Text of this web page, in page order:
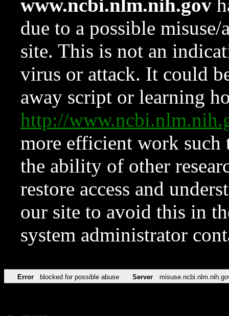
www.ncbi.nlm.nih.gov
due to a possible
site. This is not an
virus or attack. It could
away script or learning
http://
more efficient work such
the ability of other
restore access and
our site to avoid this in
system administrator
Error blocked for possible abuse Server